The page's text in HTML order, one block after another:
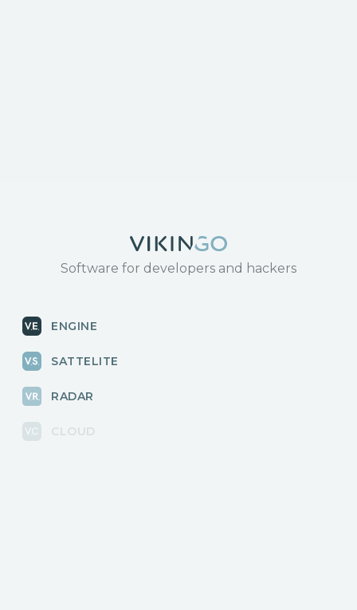
Software for developers and hackers
ENGINE
SATTELITE
RADAR
CLOUD